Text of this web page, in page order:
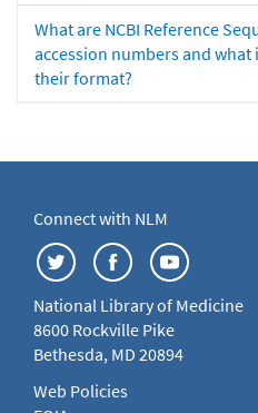
What are NCBI Reference
accession numbers and
their format?
Connect with NLM
National Library of Medicine
8600 Rockville Pike
Bethesda, MD 20894
Web Policies